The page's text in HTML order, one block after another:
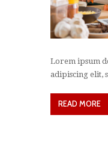
Lorem ipsum
adipiscing elit,
READ MORE